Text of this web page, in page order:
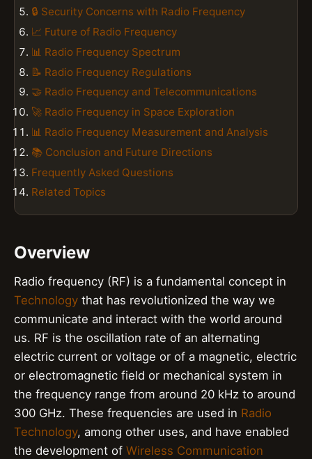
🔒 Security Concerns with Radio Frequency
📈 Future of Radio Frequency
📊 Radio Frequency Spectrum
📝 Radio Frequency Regulations
🤝 Radio Frequency and Telecommunications
🚀 Radio Frequency in Space Exploration
📊 Radio Frequency Measurement and Analysis
📚 Conclusion and Future Directions
Frequently Asked Questions
Related Topics
Overview
Radio frequency (RF) is a fundamental concept in
Technology that has revolutionized the way we
communicate and interact with the world around
us. RF is the oscillation rate of an alternating
electric current or voltage or of a magnetic, electric
or electromagnetic field or mechanical system in
the frequency range from around 20 kHz to around
300 GHz. These frequencies are used in Radio
Technology, among other uses, and have enabled
the development of Wireless Communication